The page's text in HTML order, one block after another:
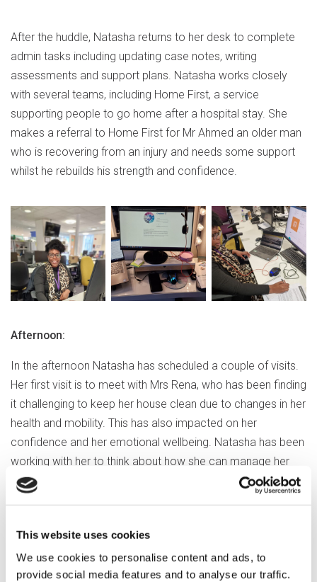
This website uses cookies
We use cookies to personalise content and ads, to
provide social media features and to analyse our traffic.
After the huddle, Natasha returns to her desk to complete
admin tasks including updating case notes, writing
assessments and support plans. Natasha works closely
with several teams, including Home First, a service
supporting people to go home after a hospital stay. She
makes a referral to Home First for Mr Ahmed an older man
who is recovering from an injury and needs some support
whilst he rebuilds his strength and confidence.
Afternoon:
In the afternoon Natasha has scheduled a couple of visits.
Her first visit is to meet with Mrs Rena, who has been finding
it challenging to keep her house clean due to changes in her
health and mobility. This has also impacted on her
confidence and her emotional wellbeing. Natasha has been
working with her to think about how she can manage her
situation, building rapport and trust.
“Mrs Rena acknowledges that she
needs help to clean her home but